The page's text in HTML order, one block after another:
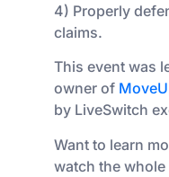
4) Properly
claims.
This event was
owner of
by LiveSwitch
Want to learn
watch the whole